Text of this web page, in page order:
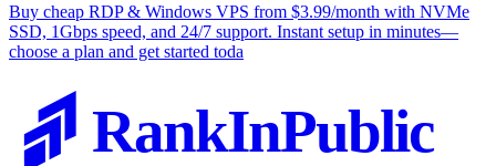
Buy cheap RDP & Windows VPS from $3.99/month with NVMe
SSD, 1Gbps speed, and 24/7 support. Instant setup in minutes—
choose a plan and get started toda
RankInPublic